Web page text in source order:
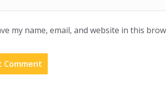
my name, email, and website in this